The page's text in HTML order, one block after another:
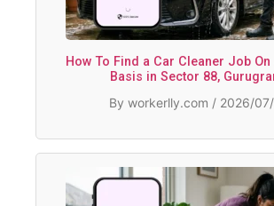
How To Find a Car Cleaner Job
Basis in Sector 88,
By workerlly.com / 2026/